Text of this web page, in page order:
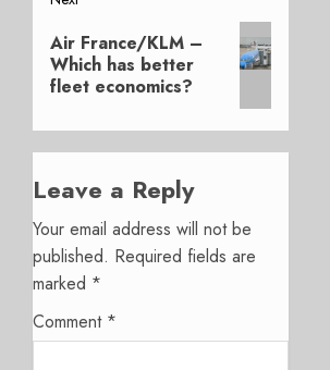
Next
post:
Air France/KLM –
Which has better
fleet economics?
Leave a Reply
Your email address will not be
published. Required fields are
marked *
Comment *